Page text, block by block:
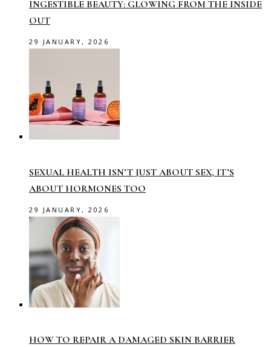
INGESTIBLE BEAUTY: GLOWING FROM THE INSIDE
OUT
29 JANUARY, 2026
SEXUAL HEALTH ISN’T JUST ABOUT SEX, IT’S
ABOUT HORMONES TOO
29 JANUARY, 2026
HOW TO REPAIR A DAMAGED SKIN BARRIER